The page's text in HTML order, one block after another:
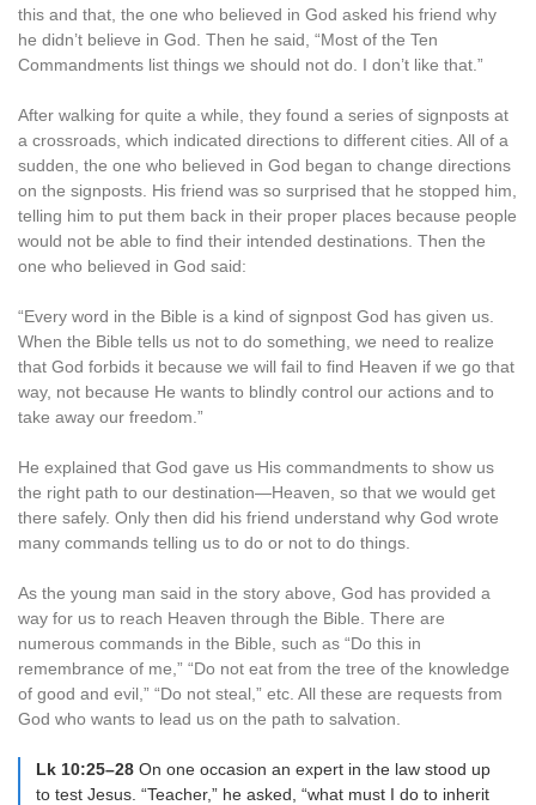
this and that, the one who believed in God asked his friend why
he didn’t believe in God. Then he said, “Most of the Ten
Commandments list things we should not do. I don’t like that.”
After walking for quite a while, they found a series of signposts at
a crossroads, which indicated directions to different cities. All of a
sudden, the one who believed in God began to change directions
on the signposts. His friend was so surprised that he stopped him,
telling him to put them back in their proper places because people
would not be able to find their intended destinations. Then the
one who believed in God said:
“Every word in the Bible is a kind of signpost God has given us.
When the Bible tells us not to do something, we need to realize
that God forbids it because we will fail to find Heaven if we go that
way, not because He wants to blindly control our actions and to
take away our freedom.”
He explained that God gave us His commandments to show us
the right path to our destination—Heaven, so that we would get
there safely. Only then did his friend understand why God wrote
many commands telling us to do or not to do things.
As the young man said in the story above, God has provided a
way for us to reach Heaven through the Bible. There are
numerous commands in the Bible, such as “Do this in
remembrance of me,” “Do not eat from the tree of the knowledge
of good and evil,” “Do not steal,” etc. All these are requests from
God who wants to lead us on the path to salvation.
Lk 10:25–28 On one occasion an expert in the law stood up
to test Jesus. “Teacher,” he asked, “what must I do to inherit